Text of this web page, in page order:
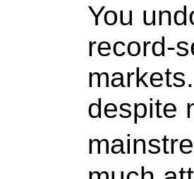
You
record-
despite